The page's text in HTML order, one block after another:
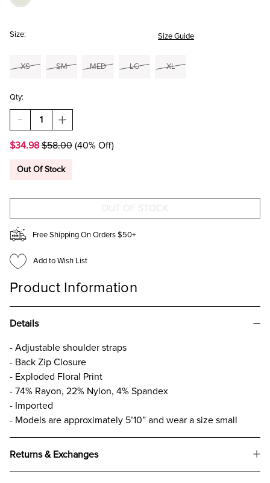
Size: Size Guide
XS SM MED LG XL
Qty:
DECREASE
QUANTITY
JULIA
MINI
INCREASE
QUANTITY
JULIA
MINI
$34.98 $58.00 (40% Off)
Out Of Stock
Free Shipping On Orders $50+
Add to Wish List
Product Information
Details
- Adjustable shoulder straps
- Back Zip Closure
- Exploded Floral Print
- 74% Rayon, 22% Nylon, 4% Spandex
- Imported
- Models are approximately 5’10” and wear a size small
Returns & Exchanges